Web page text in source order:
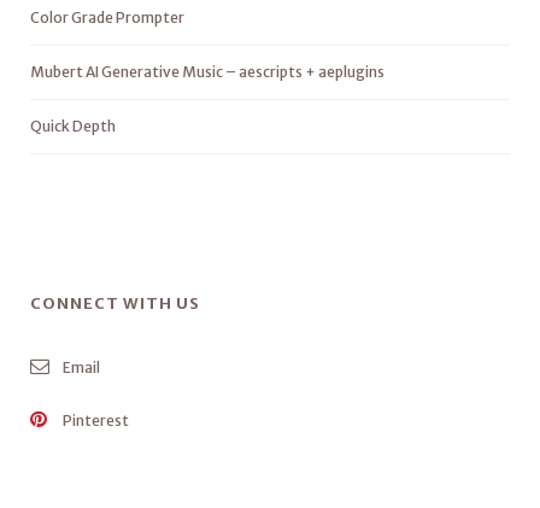
Color Grade Prompter
Mubert AI Generative Music – aescripts + aeplugins
Quick Depth
CONNECT WITH US
Email
Pinterest